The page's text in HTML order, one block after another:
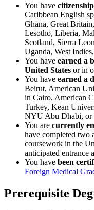
You have citizenship
Caribbean English
Ghana, Great
Lesotho, Liberia,
Scotland, Sierra
Uganda, West
You have earned a
United States or in
You have earned a
Beirut, American
in Cairo, American
Turkey, Kean
NYU Abu Dhabi, or
You are currently
have completed two
coursework in the
anticipated entrance
You have been
Foreign Medical
Prerequisite